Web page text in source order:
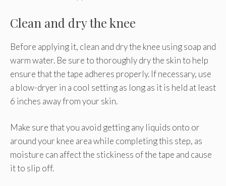
Clean and dry the knee
Before applying it, clean and dry the knee using soap and
warm water. Be sure to thoroughly dry the skin to help
ensure that the tape adheres properly. If necessary, use
a blow-dryer in a cool setting as long as it is held at least
6 inches away from your skin.
Make sure that you avoid getting any liquids onto or
around your knee area while completing this step, as
moisture can affect the stickiness of the tape and cause
it to slip off.